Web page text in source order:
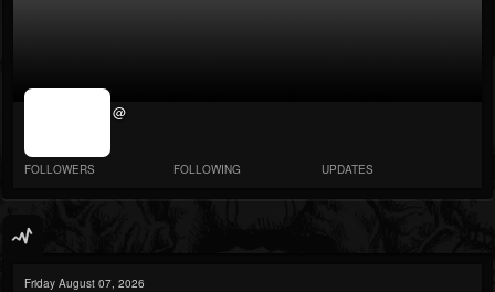
jrImage_display:
@
FOLLOWERS FOLLOWING UPDATES
Friday August 07, 2026